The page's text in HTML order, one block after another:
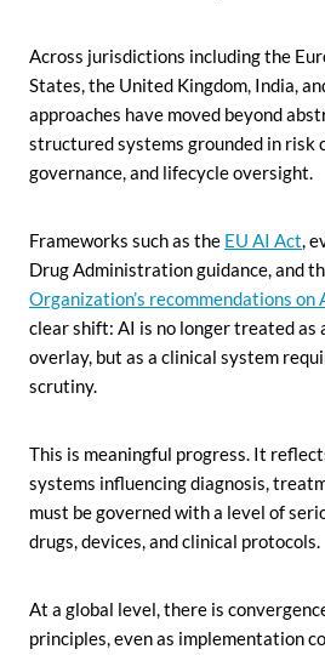
Across jurisdictions including the
States, the United Kingdom, India,
approaches have moved beyond
structured systems grounded in risk
governance, and lifecycle oversight.
Frameworks such as the EU AI Act,
Drug Administration guidance, and
Organization’s recommendations on
clear shift: AI is no longer treated as
overlay, but as a clinical system
scrutiny.
This is meaningful progress. It
systems influencing diagnosis,
must be governed with a level of
drugs, devices, and clinical protocols.
At a global level, there is
principles, even as implementation